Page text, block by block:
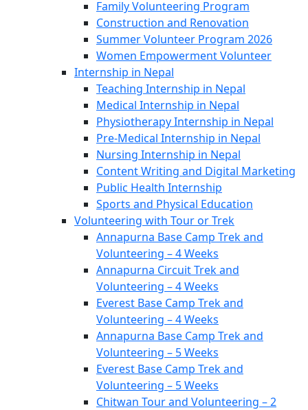
Family Volunteering Program
Construction and Renovation
Summer Volunteer Program 2026
Women Empowerment Volunteer
Internship in Nepal
Teaching Internship in Nepal
Medical Internship in Nepal
Physiotherapy Internship in Nepal
Pre-Medical Internship in Nepal
Nursing Internship in Nepal
Content Writing and Digital Marketing
Public Health Internship
Sports and Physical Education
Volunteering with Tour or Trek
Annapurna Base Camp Trek and
Volunteering – 4 Weeks
Annapurna Circuit Trek and
Volunteering – 4 Weeks
Everest Base Camp Trek and
Volunteering – 4 Weeks
Annapurna Base Camp Trek and
Volunteering – 5 Weeks
Everest Base Camp Trek and
Volunteering – 5 Weeks
Chitwan Tour and Volunteering – 2